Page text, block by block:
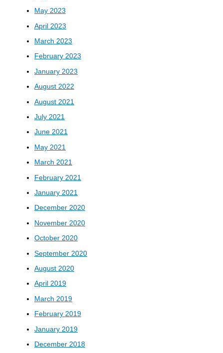
May 2023
April 2023
March 2023
February 2023
January 2023
August 2022
August 2021
July 2021
June 2021
May 2021
March 2021
February 2021
January 2021
December 2020
November 2020
October 2020
September 2020
August 2020
April 2019
March 2019
February 2019
January 2019
December 2018